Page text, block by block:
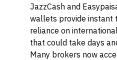
JazzCash and
wallets provide instant
reliance on
that could take days
Many brokers now